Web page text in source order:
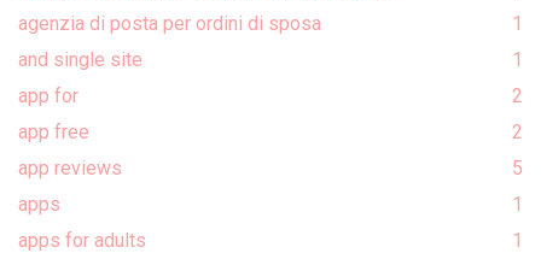
agenzia di posta per ordini di sposa
1
and single site
1
app for
2
app free
2
app reviews
5
apps
1
apps for adults
1